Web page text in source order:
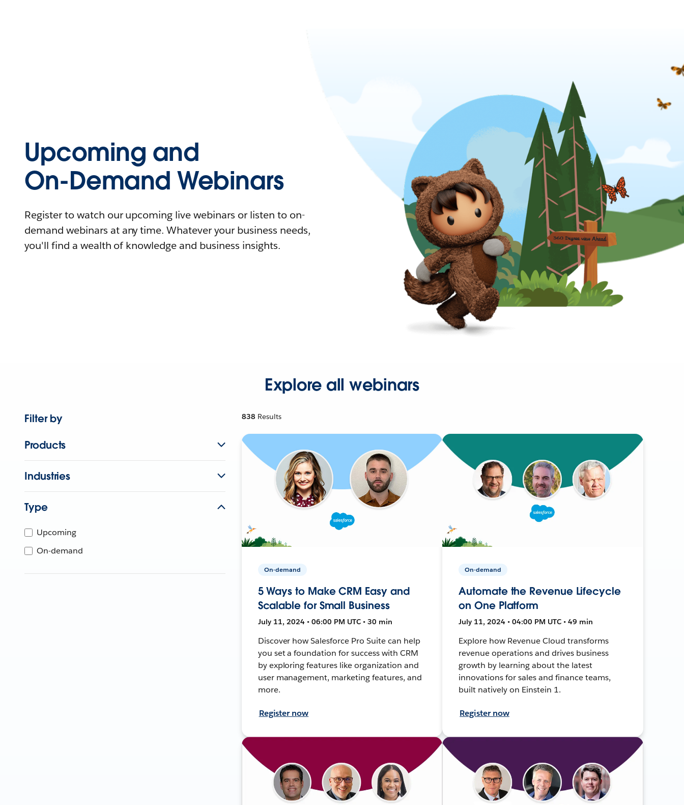
Upcoming and
On-Demand Webinars
Register to watch our upcoming live webinars or listen to on-
demand webinars at any time. Whatever your business needs,
you'll find a wealth of knowledge and business insights.
Explore all webinars
Filter by
Products
Industries
Type
Upcoming
On-demand
838 Results
On-demand
5 Ways to Make CRM Easy and
Scalable for Small Business
July 11, 2024 • 06:00 PM UTC • 30 min
Discover how Salesforce Pro Suite can help
you set a foundation for success with CRM
by exploring features like organization and
user management, marketing features, and
more.
Register now
On-demand
Automate the Revenue Lifecycle
on One Platform
July 11, 2024 • 04:00 PM UTC • 49 min
Explore how Revenue Cloud transforms
revenue operations and drives business
growth by learning about the latest
innovations for sales and finance teams,
built natively on Einstein 1.
Register now